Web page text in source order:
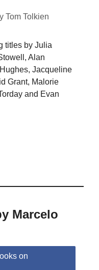
Tom Tolkien
titles by Julia
Alan
Jacqueline
Grant, Malorie
and Evan
Marcelo
on